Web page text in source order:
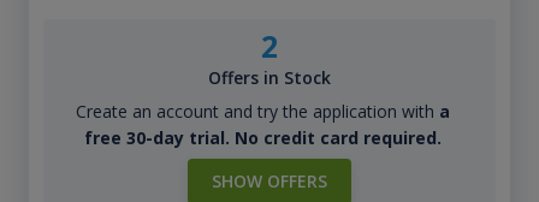
2
Offers in Stock
Create an account and try the application with a
free 30-day trial. No credit card required.
SHOW OFFERS